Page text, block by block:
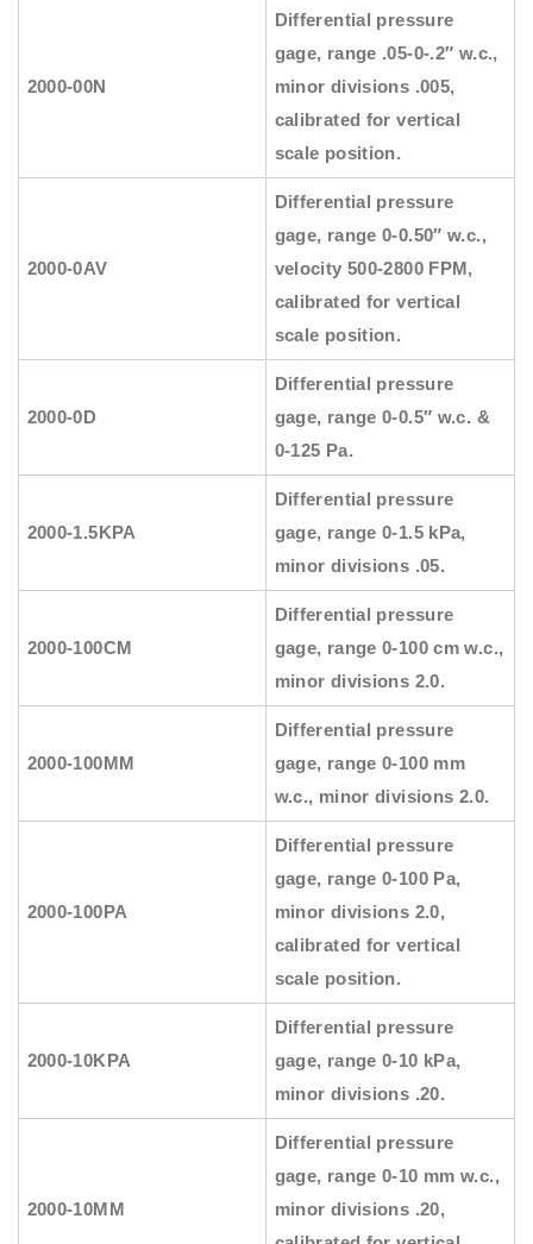
2000-00N
Differential pressure
gage, range .05-0-.2″ w.c.,
minor divisions .005,
calibrated for vertical
scale position.
2000-0AV
Differential pressure
gage, range 0-0.50″ w.c.,
velocity 500-2800 FPM,
calibrated for vertical
scale position.
2000-0D
Differential pressure
gage, range 0-0.5″ w.c. &
0-125 Pa.
2000-1.5KPA
Differential pressure
gage, range 0-1.5 kPa,
minor divisions .05.
2000-100CM
Differential pressure
gage, range 0-100 cm w.c.,
minor divisions 2.0.
2000-100MM
Differential pressure
gage, range 0-100 mm
w.c., minor divisions 2.0.
2000-100PA
Differential pressure
gage, range 0-100 Pa,
minor divisions 2.0,
calibrated for vertical
scale position.
2000-10KPA
Differential pressure
gage, range 0-10 kPa,
minor divisions .20.
2000-10MM
Differential pressure
gage, range 0-10 mm w.c.,
minor divisions .20,